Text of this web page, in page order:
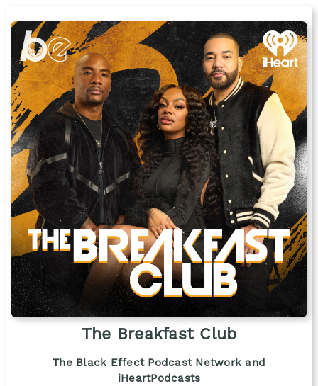
The Breakfast Club
The Black Effect Podcast Network and
iHeartPodcasts